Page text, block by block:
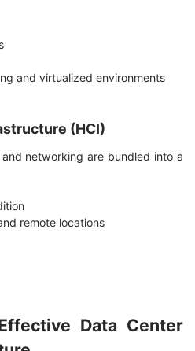
and virtualized environments
(HCI)
networking are bundled into a
remote locations
Data Center